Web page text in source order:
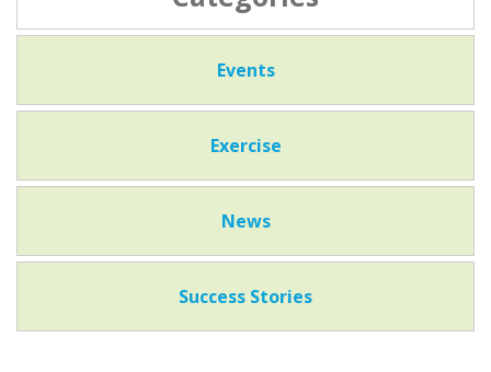
Events
Exercise
News
Success Stories